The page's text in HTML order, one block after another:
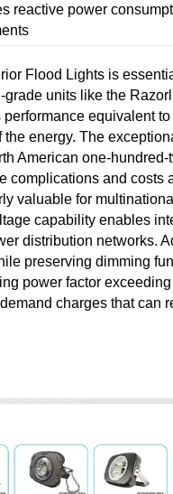
reactive power
Flood Lights is
units like the
equivalent
energy. The
American one-
complications and
valuable for
capability enables
distribution networks.
preserving dimming
power factor
charges that can